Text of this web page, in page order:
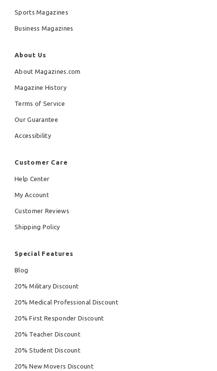
Sports Magazines
Business Magazines
About Us
About Magazines.com
Magazine History
Terms of Service
Our Guarantee
Accessibility
Customer Care
Help Center
My Account
Customer Reviews
Shipping Policy
Special Features
Blog
20% Military Discount
20% Medical Professional Discount
20% First Responder Discount
20% Teacher Discount
20% Student Discount
20% New Movers Discount